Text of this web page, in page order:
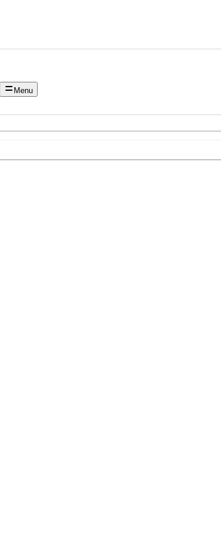
Menu